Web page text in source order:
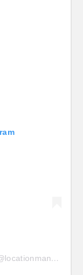
locationmanagersguild